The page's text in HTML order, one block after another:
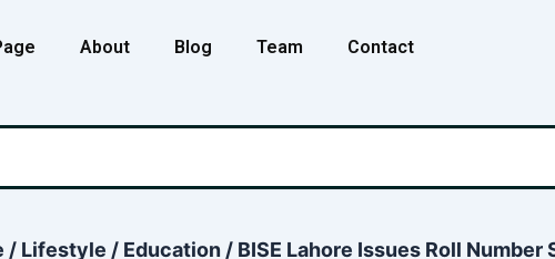
About Blog Team Contact
/ Lifestyle / Education / BISE Lahore Issues Roll